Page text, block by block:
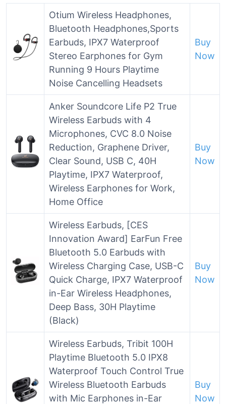
Otium Wireless Headphones,
Bluetooth Headphones,Sports
Earbuds, IPX7 Waterproof
Stereo Earphones for Gym
Running 9 Hours Playtime
Noise Cancelling Headsets
Buy
Now
Anker Soundcore Life P2 True
Wireless Earbuds with 4
Microphones, CVC 8.0 Noise
Reduction, Graphene Driver,
Clear Sound, USB C, 40H
Playtime, IPX7 Waterproof,
Wireless Earphones for Work,
Home Office
Buy
Now
Wireless Earbuds, [CES
Innovation Award] EarFun Free
Bluetooth 5.0 Earbuds with
Wireless Charging Case, USB-C
Quick Charge, IPX7 Waterproof
in-Ear Wireless Headphones,
Deep Bass, 30H Playtime
(Black)
Buy
Now
Wireless Earbuds, Tribit 100H
Playtime Bluetooth 5.0 IPX8
Waterproof Touch Control True
Wireless Bluetooth Earbuds
with Mic Earphones in-Ear
Buy
Now